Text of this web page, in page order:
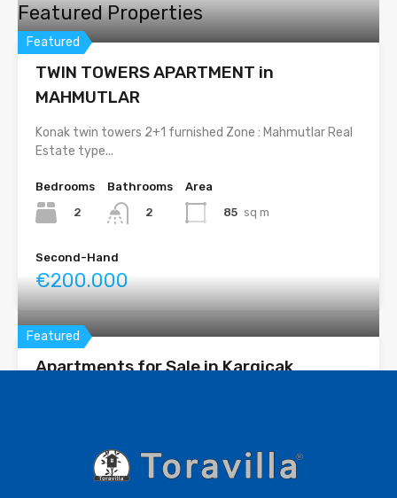
Featured Properties
Featured
TWIN TOWERS APARTMENT in
MAHMUTLAR
Konak twin towers 2+1 furnished Zone : Mahmutlar Real
Estate type...
Bedrooms
2
Bathrooms
2
Area
85 sq m
Second-Hand
€200.000
Featured
Apartments for Sale in Kargicak
1+1 2+1 3+1
Bathrooms
1-2
Area
61 - 200